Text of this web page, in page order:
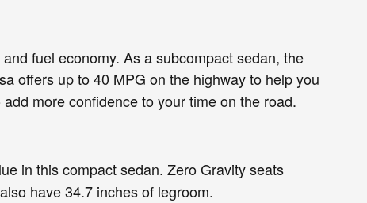
fuel economy. As a subcompact sedan, the
offers up to 40 MPG on the highway to help you
more confidence to your time on the road.
in this compact sedan. Zero Gravity seats
have 34.7 inches of legroom.